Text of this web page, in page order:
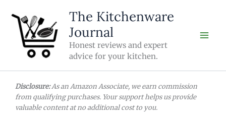
content
The Kitchenware
Journal
Honest reviews and expert
advice for your kitchen.
Disclosure:As an Amazon Associate, we earn commission
from qualifying purchases. Your support helps us provide
valuable content at no additional cost to you.